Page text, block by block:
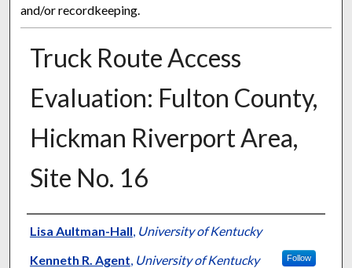
and/or recordkeeping.
Truck Route Access
Evaluation: Fulton County,
Hickman Riverport Area,
Site No. 16
Authors
Lisa Aultman-Hall University of Kentucky
Kenneth R. Agent University of Kentucky Follow